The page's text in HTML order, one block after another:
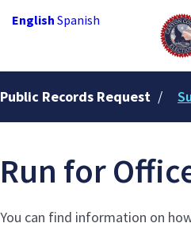
Public Records Request /
Run for
You can find information on
English Spanish